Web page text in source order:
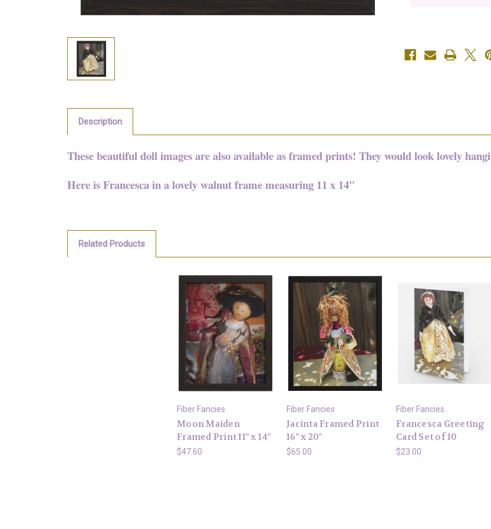
Description
These beautiful doll images are also available as framed prints! They would look lovely
Here is Francesca in a lovely walnut frame measuring 11 x 14"
Related Products
Fiber Fancies
Moon Maiden
Framed Print 11" x 14"
$47.60
Fiber Fancies
Jacinta Framed Print
16" x 20"
$65.00
Fiber Fancies
Francesca Greeting
Card Set of 10
$23.00